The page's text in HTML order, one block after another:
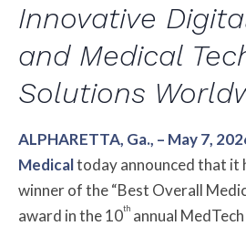
Innovative
and Medical
Solutions
ALPHARETTA, Ga., – May 7,
Medicaltoday announced that it
winner of the “Best Overall
award in the 10th annual